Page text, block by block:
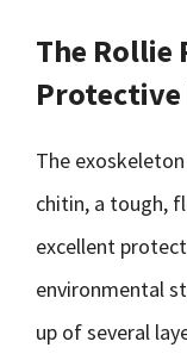
The Rollie
The
chitin, a tough,
excellent
environmental
up of several